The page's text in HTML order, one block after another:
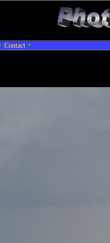
Contact